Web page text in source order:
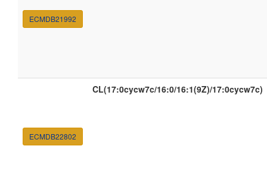
ECMDB21992
ECMDB22802
CL(17:0cycw7c/16:0/16:1(9Z)/17:0cycw7c)